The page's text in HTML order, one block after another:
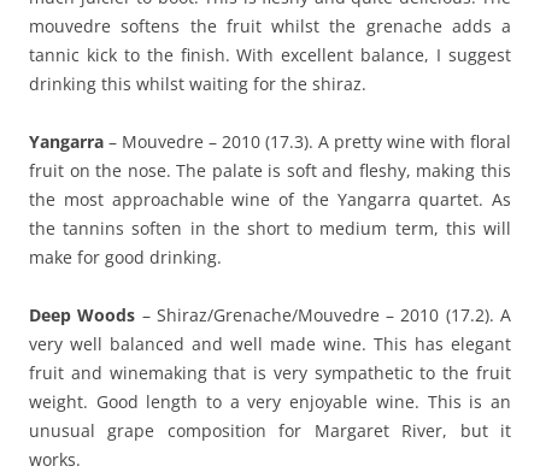
mouvedre softens the fruit whilst the grenache adds a
tannic kick to the finish. With excellent balance, I suggest
drinking this whilst waiting for the shiraz.
Yangarra – Mouvedre – 2010 (17.3). A pretty wine with floral
fruit on the nose. The palate is soft and fleshy, making this
the most approachable wine of the Yangarra quartet. As
the tannins soften in the short to medium term, this will
make for good drinking.
Deep Woods – Shiraz/Grenache/Mouvedre – 2010 (17.2). A
very well balanced and well made wine. This has elegant
fruit and winemaking that is very sympathetic to the fruit
weight. Good length to a very enjoyable wine. This is an
unusual grape composition for Margaret River, but it
works.